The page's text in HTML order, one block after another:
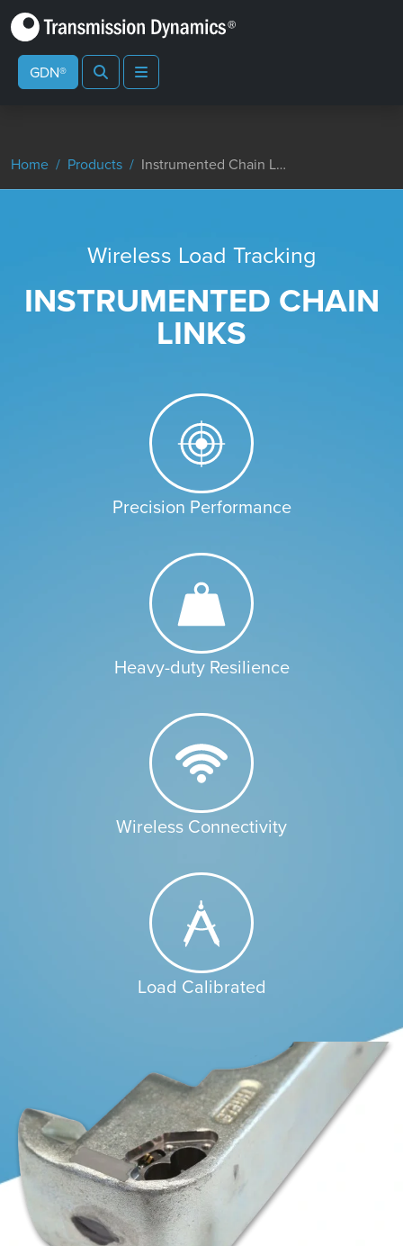
GDN® SearchMenu
Home Products Instrumented Chain Links
Wireless Load Tracking
INSTRUMENTED CHAIN
LINKS
Precision Performance
Heavy-duty Resilience
Wireless Connectivity
Load Calibrated